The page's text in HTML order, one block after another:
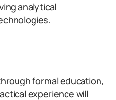
analytical
formal education,
experience will